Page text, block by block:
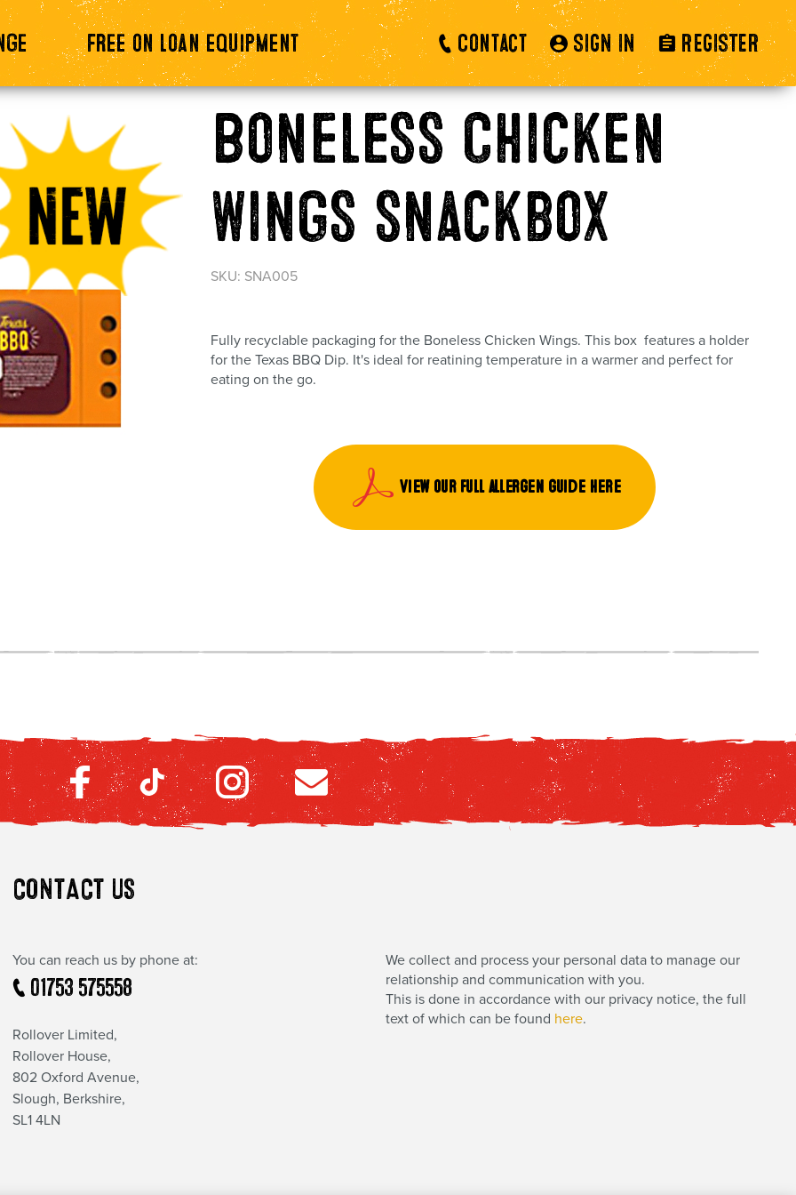
Free on loan equipment Contact SIGN IN REGISTER
Boneless Chicken
Wings snackbox
SKU: SNA005
Fully recyclable packaging for the Boneless Chicken Wings. This box features a holder
for the Texas BBQ Dip. It's ideal for reatining temperature in a warmer and perfect for
eating on the go.
View our full allergen guide here
CONTACT US
You can reach us by phone at:
01753 575558
Rollover Limited,
Rollover House,
802 Oxford Avenue,
Slough, Berkshire,
SL1 4LN
We collect and process your personal data to manage our
relationship and communication with you.
This is done in accordance with our privacy notice, the full
text of which can be found here.